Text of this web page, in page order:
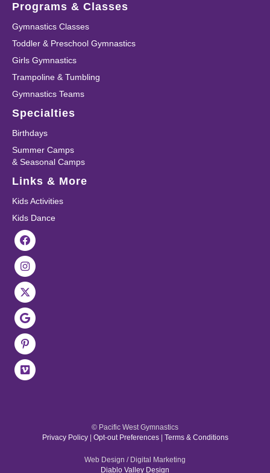
Programs & Classes
Gymnastics Classes
Toddler & Preschool Gymnastics
Girls Gymnastics
Trampoline & Tumbling
Gymnastics Teams
Specialties
Birthdays
Summer Camps
& Seasonal Camps
Links & More
Kids Activities
Kids Dance
© Pacific West Gymnastics
Privacy Policy| Opt-out Preferences| Terms & Conditions
Web Design / Digital Marketing
Diablo Valley Design